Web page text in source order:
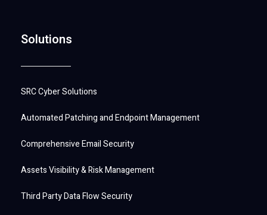
Solutions
SRC Cyber Solutions
Automated Patching and Endpoint Management
Comprehensive Email Security
Assets Visibility & Risk Management
Third Party Data Flow Security